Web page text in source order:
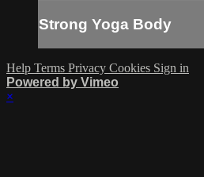
Strong Yoga Body
Help Terms Privacy Cookies Sign in
Powered by Vimeo
×